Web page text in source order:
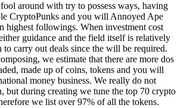
around with try to possess ways, having
CryptoPunks and you will Annoyed Ape
highest followings. When investment cost
guidance and the field itself is relatively
carry out deals since the will be required.
we estimate that there are more dos
made up of coins, tokens and you will
money business. We really do not
but during creating we tune the top 70 crypto
we list over 97% of all the tokens.